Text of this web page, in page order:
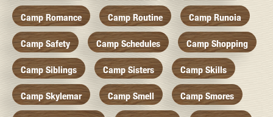
Camp Romance Camp Routine Camp Runoia
Camp Safety Camp Schedules Camp Shopping
Camp Siblings Camp Sisters Camp Skills
Camp Skylemar Camp Smell Camp Smores